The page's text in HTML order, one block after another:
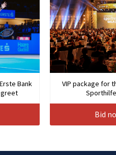
Bank
greet
VIP package for
Bid